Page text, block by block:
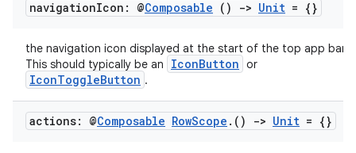
navigationIcon: @Composable () -> Unit = {}
the navigation icon displayed at the start of the top app bar.
This should typically be an
IconButton or
IconToggleButton .
actions: @Composable RowScope . () -> Unit = {}